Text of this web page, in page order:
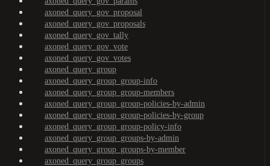
axoned_query_gov_proposal
axoned_query_gov_proposals
axoned_query_gov_tally
axoned_query_gov_vote
axoned_query_gov_votes
axoned_query_group
axoned_query_group_group-info
axoned_query_group_group-members
axoned_query_group_group-policies-by-admin
axoned_query_group_group-policies-by-group
axoned_query_group_group-policy-info
axoned_query_group_groups-by-admin
axoned_query_group_groups-by-member
axoned_query_group_groups